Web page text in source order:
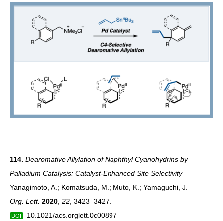
114. Dearomative Allylation of Naphthyl Cyanohydrins by
Palladium Catalysis: Catalyst-Enhanced Site Selectivity
Yanagimoto, A.; Komatsuda, M.; Muto, K.; Yamaguchi, J.
Org. Lett. 2020 22 , 3423–3427.
DOI
10.1021/acs.orglett.0c00897